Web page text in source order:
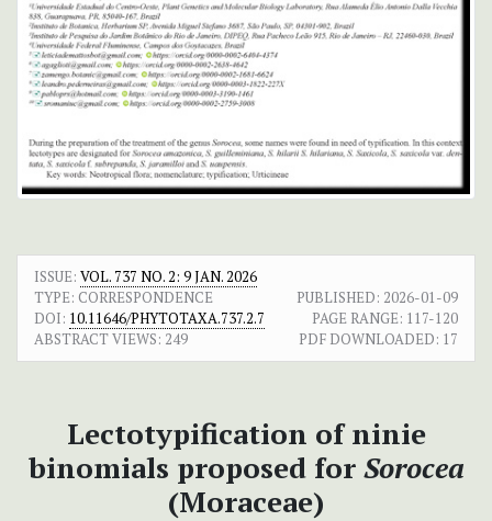
ISSUE: VOL. 737 NO. 2: 9 JAN. 2026
TYPE: CORRESPONDENCE
PUBLISHED: 2026-01-09
DOI: 10.11646/PHYTOTAXA.737.2.7 PAGE RANGE: 117-120
ABSTRACT VIEWS: 249 PDF DOWNLOADED: 17
Lectotypification of ninie
binomials proposed for Sorocea
(Moraceae)